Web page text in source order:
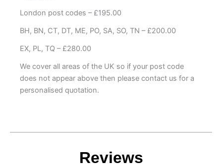
London post codes – £195.00
BH, BN, CT, DT, ME, PO, SA, SO, TN – £200.00
EX, PL, TQ – £280.00
We cover all areas of the UK so if your post code
does not appear above then please contact us for a
personalised quotation.
Reviews